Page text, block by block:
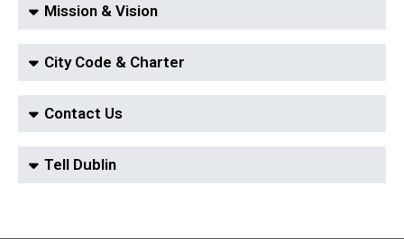
Mission & Vision
City Code & Charter
Contact Us
Tell Dublin